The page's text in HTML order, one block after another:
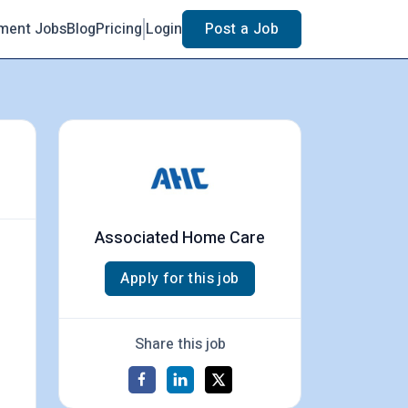
JobsBlogPricing Login Post a Job
Associated Home Care
Apply for this job
Share this job